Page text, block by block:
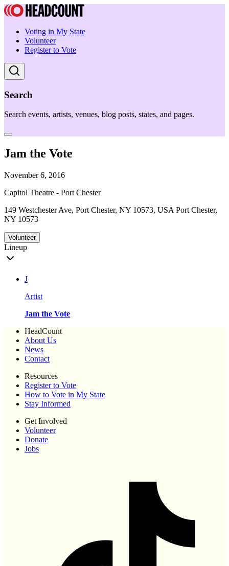
Voting in My State
Volunteer
Register to Vote
Search
Search events, artists, venues, blog posts, states, and pages.
Jam the Vote
November 6, 2016
Capitol Theatre - Port Chester
149 Westchester Ave, Port Chester, NY 10573, USA Port Chester,
NY 10573
Volunteer
Lineup
J
Artist
Jam the Vote
HeadCount
About Us
News
Contact
Resources
Register to Vote
How to Vote in My State
Stay Informed
Get Involved
Volunteer
Donate
Jobs